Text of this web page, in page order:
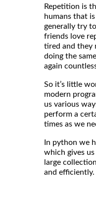
Repetition is
humans that
generally try
friends love
tired and they
doing the
again
So it’s little
modern
us various
perform a
times as we
In python we
which gives
large
and efficiently.